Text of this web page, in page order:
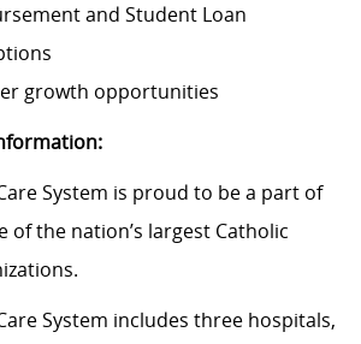
and Student Loan
growth opportunities
System is proud to be a part of
of the nation’s largest Catholic
System includes three hospitals,